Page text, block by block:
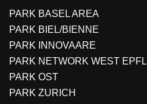
PARK BASEL AREA
PARK BIEL/BIENNE
PARK INNOVAARE
PARK NETWORK WEST EPFL
PARK OST
PARK ZURICH